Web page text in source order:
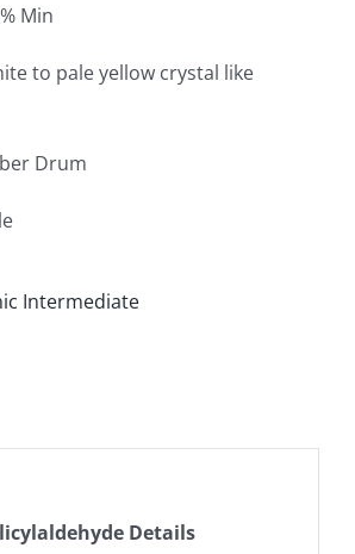
Min
to pale yellow crystal like
Drum
Intermediate
Details